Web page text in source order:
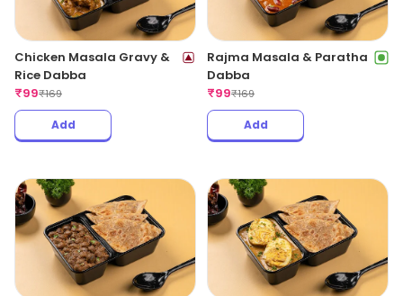
Chicken Masala Gravy &
Rice Dabba
₹99₹169
Add
Rajma Masala & Paratha
Dabba
₹99₹169
Add